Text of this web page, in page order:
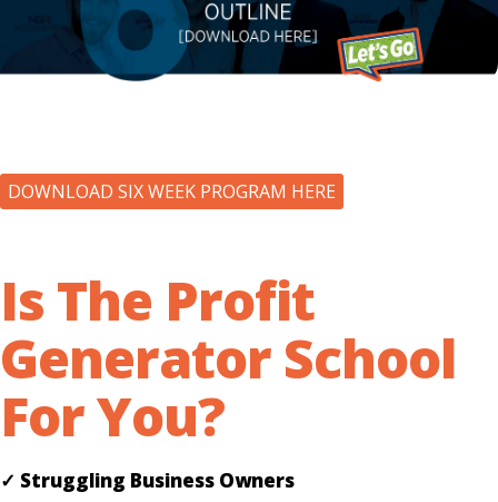
DOWNLOAD SIX WEEK PROGRAM HERE
Is The Profit
Generator School
For You?
✓ Struggling Business Owners